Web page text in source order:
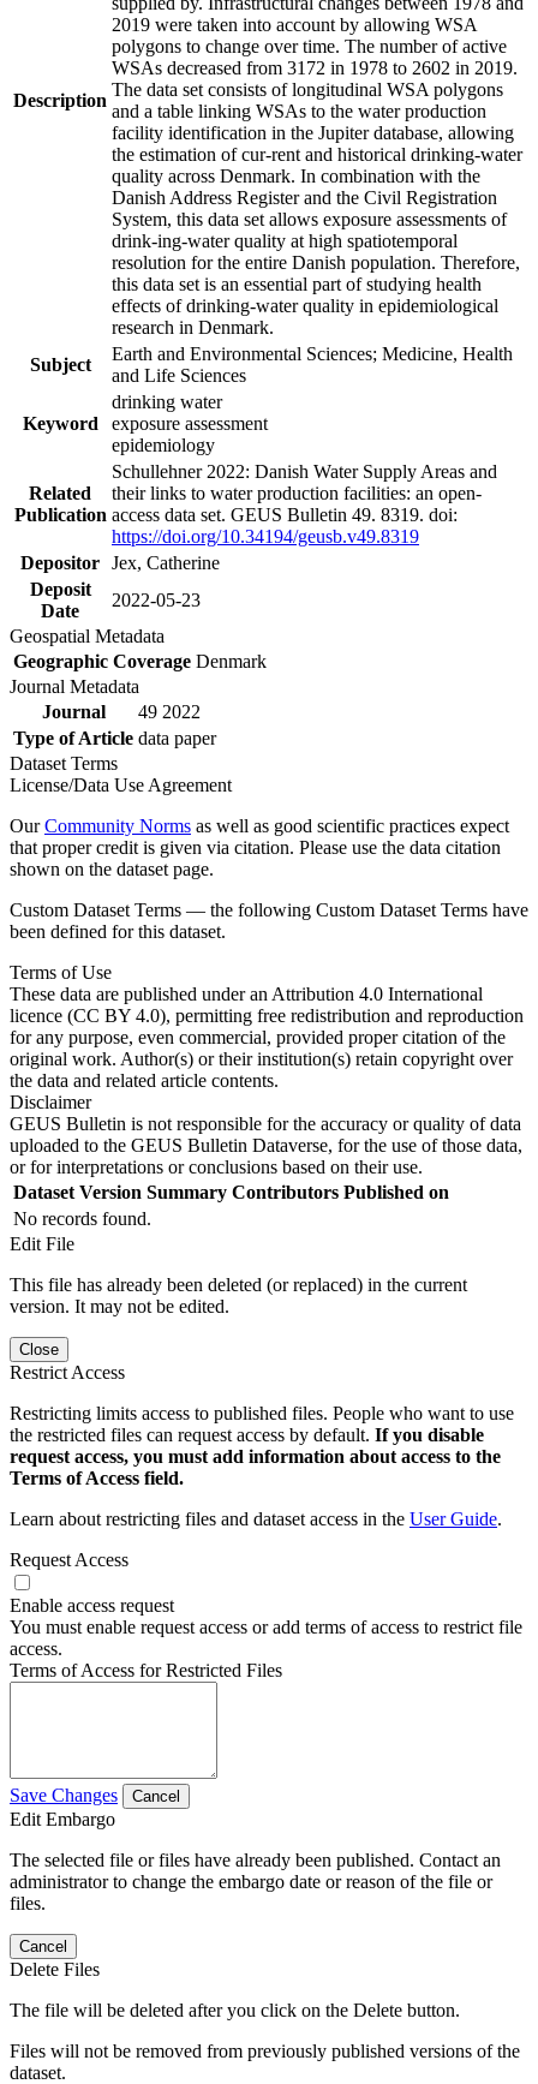
Description
2019 were taken into account by allowing WSA
polygons to change over time. The number of active
WSAs decreased from 3172 in 1978 to 2602 in 2019.
The data set consists of longitudinal WSA polygons
and a table linking WSAs to the water production
facility identification in the Jupiter database, allowing
the estimation of cur-rent and historical drinking-water
quality across Denmark. In combination with the
Danish Address Register and the Civil Registration
System, this data set allows exposure assessments of
drink-ing-water quality at high spatiotemporal
resolution for the entire Danish population. Therefore,
this data set is an essential part of studying health
effects of drinking-water quality in epidemiological
research in Denmark.
Subject
Earth and Environmental Sciences; Medicine, Health
and Life Sciences
Keyword
drinking water
exposure assessment
epidemiology
Related
Publication
Schullehner 2022: Danish Water Supply Areas and
their links to water production facilities: an open-
access data set. GEUS Bulletin 49. 8319. doi:
https://doi.org/10.34194/geusb.v49.8319
Depositor Jex, Catherine
Deposit
Date
2022-05-23
Geospatial Metadata
Geographic Coverage Denmark
Journal Metadata
Journal
49 2022
Type of Article data paper
Dataset Terms
License/Data Use Agreement
OurCommunity Norms as well as good scientific practices expect
that proper credit is given via citation. Please use the data citation
shown on the dataset page.
Custom Dataset Terms — the following Custom Dataset Terms have
been defined for this dataset.
Terms of Use
These data are published under an Attribution 4.0 International
licence (CC BY 4.0), permitting free redistribution and reproduction
for any purpose, even commercial, provided proper citation of the
original work. Author(s) or their institution(s) retain copyright over
the data and related article contents.
Disclaimer
GEUS Bulletin is not responsible for the accuracy or quality of data
uploaded to the GEUS Bulletin Dataverse, for the use of those data,
or for interpretations or conclusions based on their use.
Dataset Version Summary Contributors Published on
No records found.
Edit File
This file has already been deleted (or replaced) in the current
version. It may not be edited.
Close
Restrict Access
Restricting limits access to published files. People who want to use
the restricted files can request access by default. If you disable
request access, you must add information about access to the
Terms of Access field.
Learn about restricting files and dataset access in the User Guide.
Request Access
Enable access request
You must enable request access or add terms of access to restrict file
access.
Terms of Access for Restricted Files
Save Changes Cancel
Edit Embargo
The selected file or files have already been published. Contact an
administrator to change the embargo date or reason of the file or
files.
Cancel
Delete Files
The file will be deleted after you click on the Delete button.
Files will not be removed from previously published versions of the
dataset.